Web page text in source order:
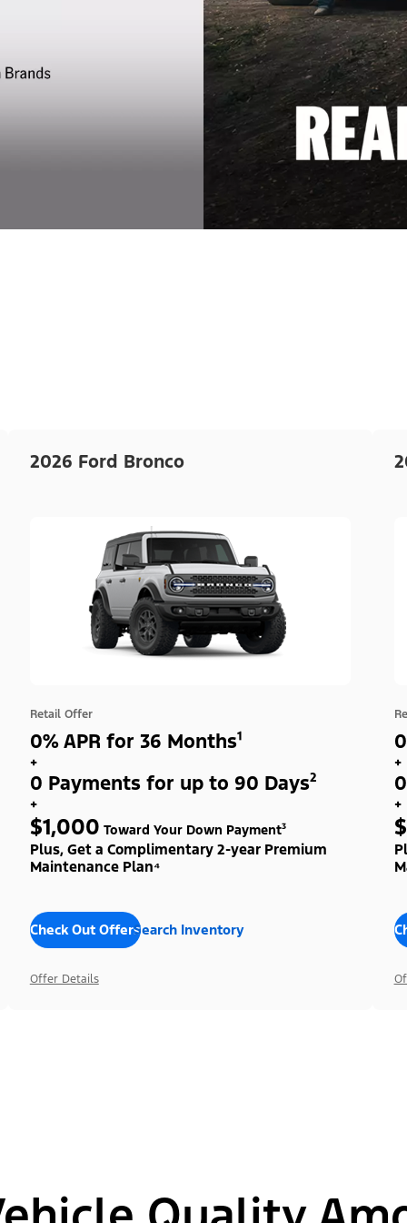
2026 Ford Bronco
Retail Offer
0% APR for 36 Months¹
+
0 Payments for up to 90 Days²
+
$1,000 Toward Your Down Payment³
Plus, Get a Complimentary 2-year Premium
Maintenance Plan⁴
Check Out OffersSearch Inventory
Offer Details
+
+